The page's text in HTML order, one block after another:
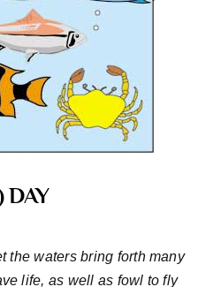
DAY
the waters bring forth many
life, as well as fowl to fly